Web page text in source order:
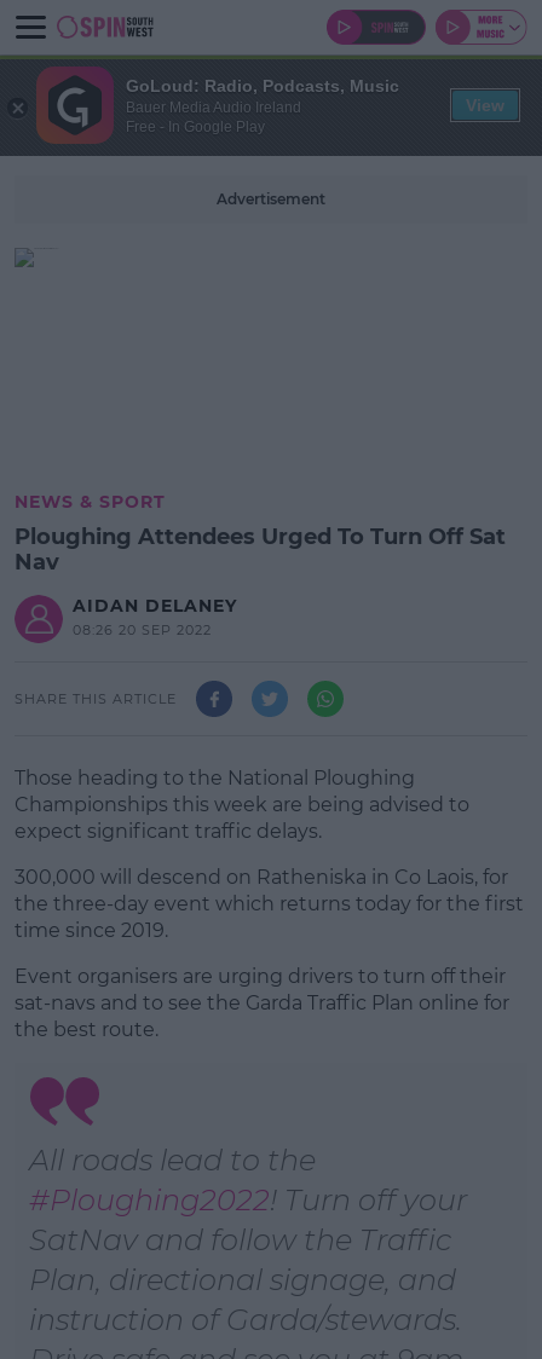
Advertisement
NEWS & SPORT
Ploughing Attendees Urged To Turn Off Sat
Nav
AIDAN DELANEY
08:26 20 SEP 2022
SHARE THIS ARTICLE
Those heading to the National Ploughing
Championships this week are being advised to
expect significant traffic delays.
300,000 will descend on Ratheniska in Co Laois, for
the three-day event which returns today for the first
time since 2019.
#AD
Event organisers are urging drivers to turn off their
sat-navs and to see the Garda Traffic Plan online for
the best route.
All roads lead to the
#Ploughing2022! Turn off your
SatNav and follow the Traffic
Plan, directional signage, and
instruction of Garda/stewards.
GoLoud: Radio, Podcasts, Music
Bauer Media Audio Ireland
Free - In Google Play
View